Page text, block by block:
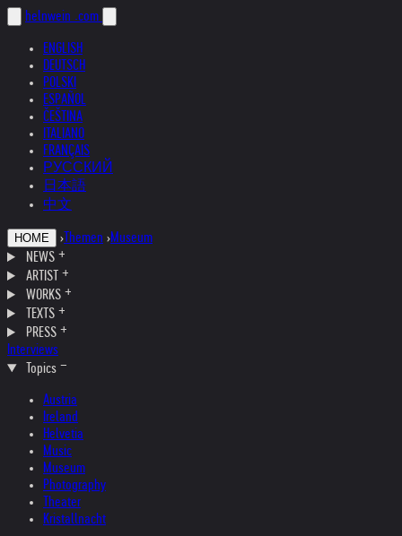
helnwein .com
ENGLISH
DEUTSCH
POLSKI
ESPAÑOL
ČEŠTINA
ITALIANO
FRANÇAIS
РУССКИЙ
日本語
中文
HOME › Themen ›Museum
NEWS
ARTIST
WORKS
TEXTS
PRESS
Interviews
Topics
Austria
Ireland
Helvetia
Music
Museum
Photography
Theater
Kristallnacht